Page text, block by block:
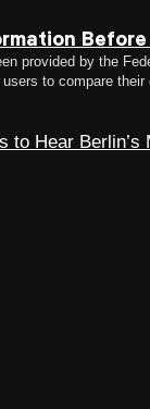
Before
provided by the
to compare